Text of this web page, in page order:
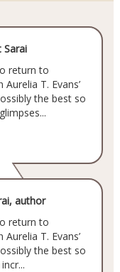
Sarai
return to
T. Evans’
the best so
author
return to
T. Evans’
the best so